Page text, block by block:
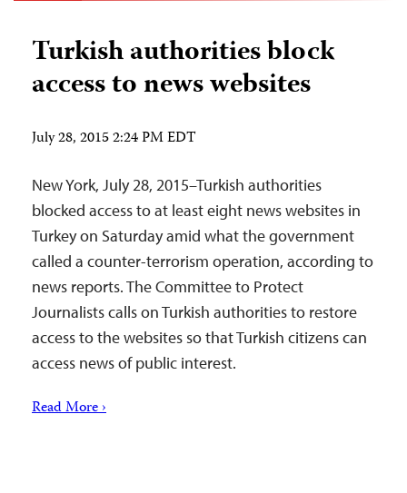
Turkish authorities block
access to news websites
July 28, 2015 2:24 PM EDT
New York, July 28, 2015–Turkish authorities
blocked access to at least eight news websites in
Turkey on Saturday amid what the government
called a counter-terrorism operation, according to
news reports. The Committee to Protect
Journalists calls on Turkish authorities to restore
access to the websites so that Turkish citizens can
access news of public interest.
Read More ›